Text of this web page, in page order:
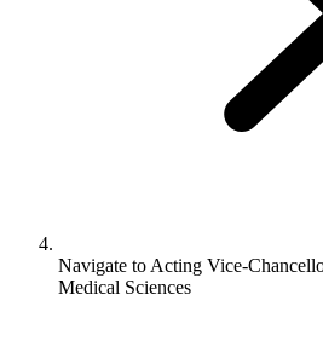
Navigate to Acting Vice-
Medical Sciences